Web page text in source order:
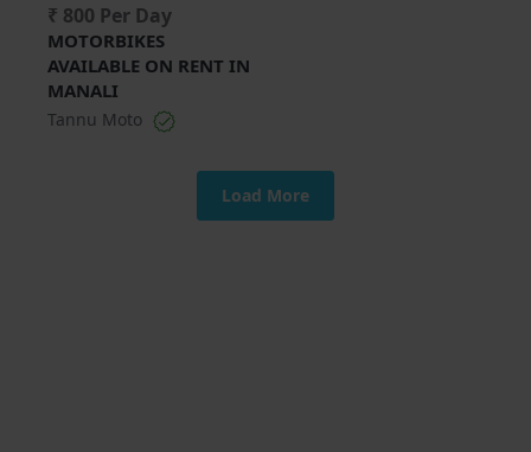
₹ 800 Per Day
MOTORBIKES
AVAILABLE ON RENT IN
MANALI
Tannu Moto